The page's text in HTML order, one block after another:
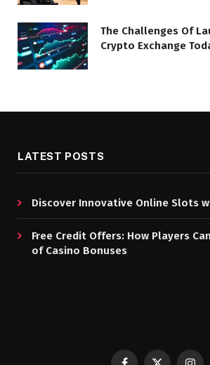
The Challenges Of
Crypto Exchange
LATEST POSTS
Discover Innovative Online Slots
Free Credit Offers: How Players
of Casino Bonuses